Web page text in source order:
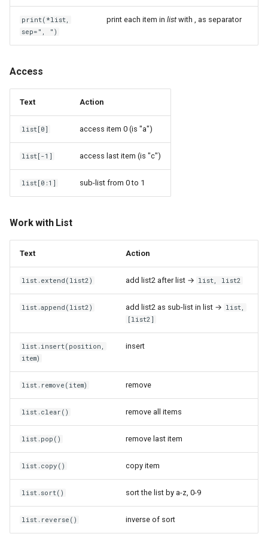
ME167 Zigbee THermostats
Microcontroller
Nokia XS 010X Q
GlowLight
OnePlus 6
PCI Express VM Passthrough
Phone numbers price
Plaster of Paris
Polyamide Nylon
Polycarbonate
Polyethylene Terephthalate
Glycol
Polylactic Acid
XML
In Python
JSON
Package an application for
Publish an application on
Virtual environment - venv
Fail2Ban
Fakespot
Figma
Firefly III
FolderSync
GNUCash
GParted
GRUB
GUID Partition Table
Gammu
GitHub
Healthchecks.io
HiveMQ Community Edition
Icons
print(*list,
sep=", ")
print each item in list with , as separator
Access
Text Action
list[0] access item 0 (is "a")
list[-1] access last item (is "c")
list[0:1] sub-list from 0 to 1
Work with List
Text Action
list.extend(list2) add list2 after list → list, list2
list.append(list2) add list2 as sub-list in list → list,
[list2]
list.insert(position,
item)
insert
list.remove(item) remove
list.clear() remove all items
list.pop() remove last item
list.copy() copy item
list.sort() sort the list by a-z, 0-9
list.reverse() inverse of sort